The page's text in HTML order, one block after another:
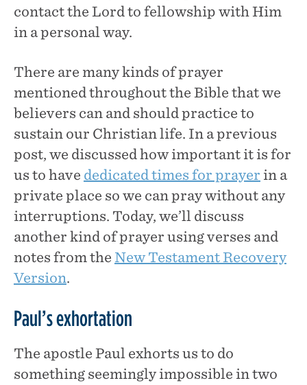
contact the Lord to fellowship with Him
in a personal way.
There are many kinds of prayer
mentioned throughout the Bible that we
believers can and should practice to
sustain our Christian life. In a previous
post, we discussed how important it is for
us to have dedicated times for prayer in a
private place so we can pray without any
interruptions. Today, we’ll discuss
another kind of prayer using verses and
notes from the New Testament Recovery
Version.
Paul’s exhortation
The apostle Paul exhorts us to do
something seemingly impossible in two